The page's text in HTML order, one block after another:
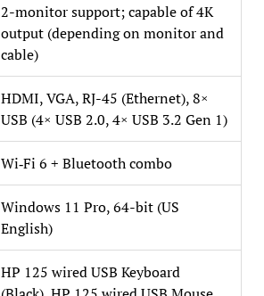
2-monitor support; capable of 4K
output (depending on monitor and
cable)
HDMI, VGA, RJ-45 (Ethernet), 8×
USB (4× USB 2.0, 4× USB 3.2 Gen 1)
Wi‑Fi 6 + Bluetooth combo
Windows 11 Pro, 64-bit (US
English)
HP 125 wired USB Keyboard